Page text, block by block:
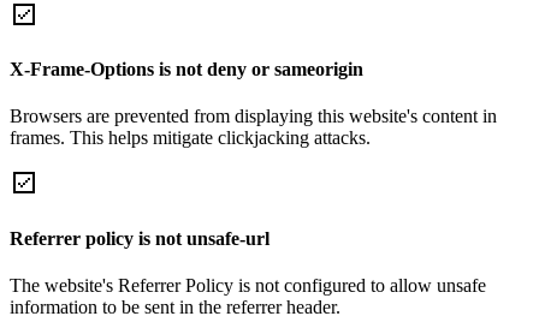
X-Frame-Options is not deny or sameorigin
Browsers are prevented from displaying this website's content in
frames. This helps mitigate clickjacking attacks.
Referrer policy is not unsafe-url
The website's Referrer Policy is not configured to allow unsafe
information to be sent in the referrer header.